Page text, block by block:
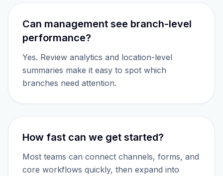
Can management see branch-level
performance?
Yes. Review analytics and location-level
summaries make it easy to spot which
branches need attention.
How fast can we get started?
Most teams can connect channels, forms, and
core workflows quickly, then expand into